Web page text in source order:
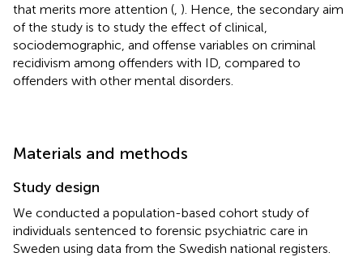
that merits more attention ( ). Hence, the secondary aim
of the study is to study the effect of clinical,
sociodemographic, and offense variables on criminal
recidivism among offenders with ID, compared to
offenders with other mental disorders.
Materials and methods
Study design
We conducted a population-based cohort study of
individuals sentenced to forensic psychiatric care in
Sweden using data from the Swedish national registers.